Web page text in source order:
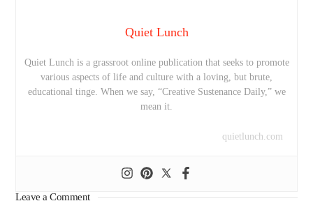
Quiet Lunch
Quiet Lunch is a grassroot online publication that seeks to promote
various aspects of life and culture with a loving, but brute,
educational tinge. When we say, “Creative Sustenance Daily,” we
mean it.
quietlunch.com
Leave a Comment